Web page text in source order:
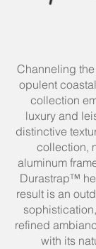
Channeling the
opulent
collection
luxury and
distinctive
collection,
aluminum
Durastrap™
result is an
refined
with its